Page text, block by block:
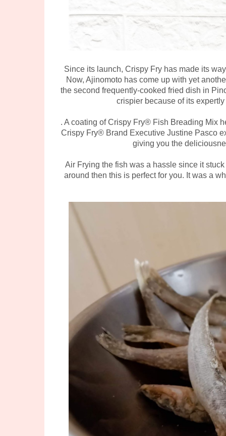
Since its launch, Crispy Fry has made its
Now, Ajinomoto has come up with yet
the second frequently-cooked fried dish in
crispier because of its
. A coating of Crispy Fry® Fish Breading Mix
Crispy Fry® Brand Executive Justine Pasco
giving you the
Air Frying the fish was a hassle since it
around then this is perfect for you. It was a